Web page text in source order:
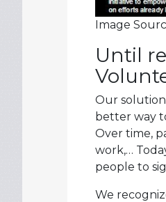
Image
Until
Our
better way
Over time,
work,…
people to
We